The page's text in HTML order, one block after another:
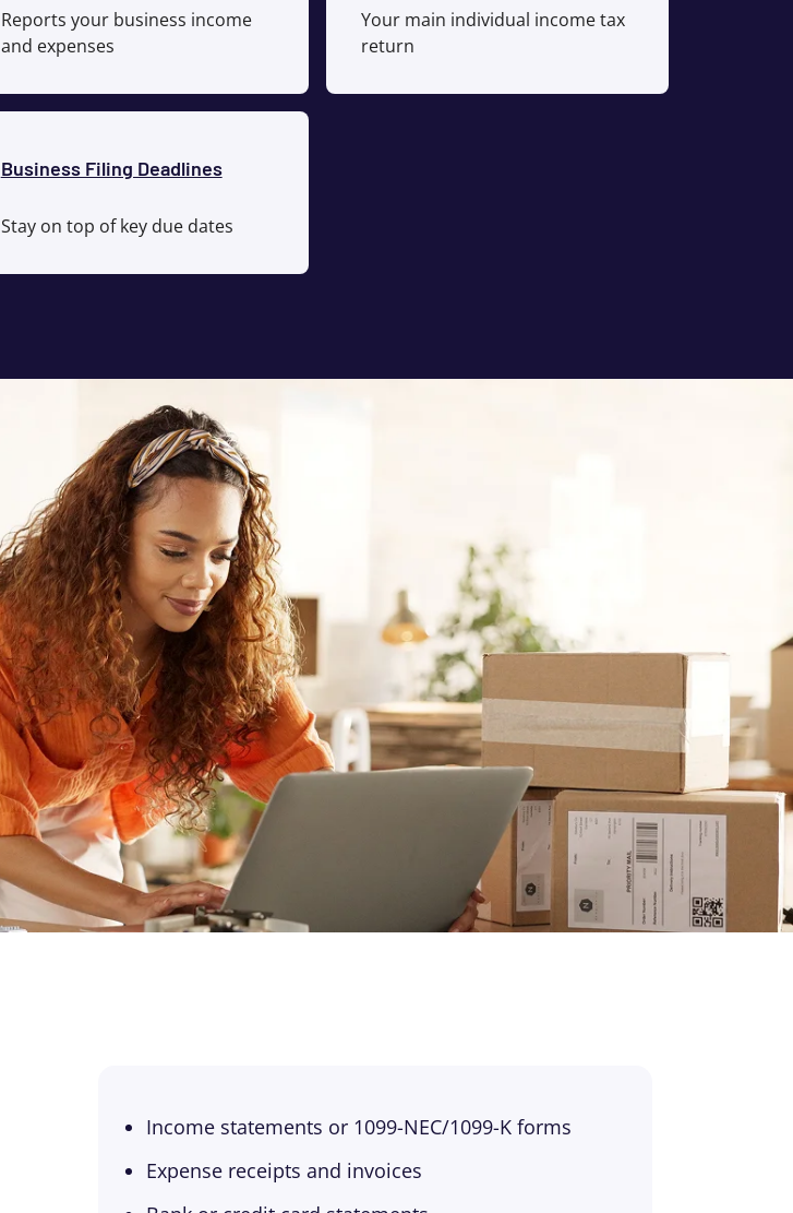
Reports your business income
and expenses
Business Filing Deadlines
Stay on top of key due dates
Your main individual income tax
return
Income statements or 1099-NEC/1099-K forms
Expense receipts and invoices